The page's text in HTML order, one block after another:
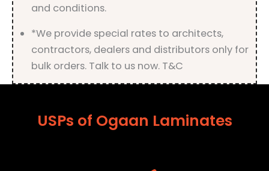
and conditions.
*We provide special rates to architects,
contractors, dealers and distributors only for
bulk orders. Talk to us now. T&C
USPs of Ogaan Laminates